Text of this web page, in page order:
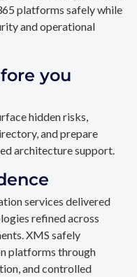
platforms safely while
and operational
you
hidden risks,
and prepare
architecture support.
services delivered
refined across
XMS safely
platforms through
and controlled